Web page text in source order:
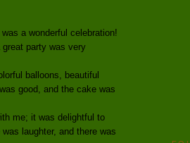
a wonderful celebration!
party was very
balloons, beautiful
good, and the cake was
me; it was delightful to
laughter, and there was